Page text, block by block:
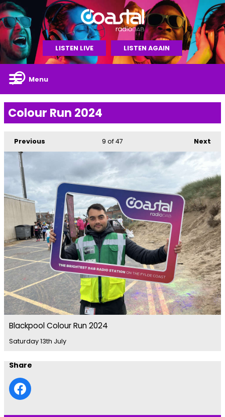
LISTEN LIVE LISTEN AGAIN
Menu
Colour Run 2024
Previous Next
9 of 47
Blackpool Colour Run 2024
Saturday 13th July
Share